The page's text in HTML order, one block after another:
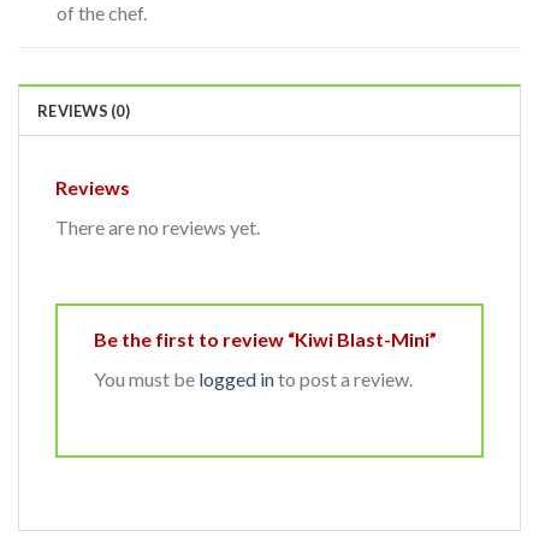
of the chef.
REVIEWS (0)
Reviews
There are no reviews yet.
Be the first to review “Kiwi Blast-Mini”
You must be logged into post a review.